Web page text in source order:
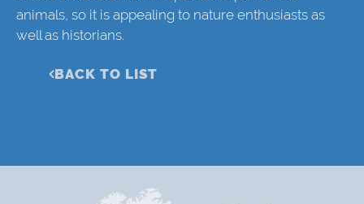
animals, so it is appealing to nature enthusiasts as
well as historians.
BACK TO LIST